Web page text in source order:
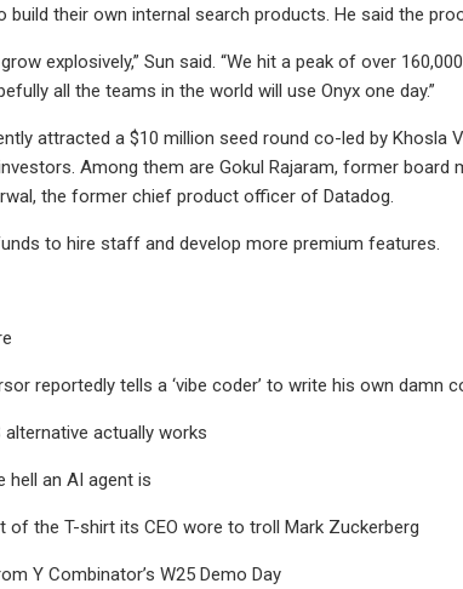
their own internal search products. He said the
grow explosively,” Sun said. “We hit a peak of over
all the teams in the world will use Onyx one day.”
attracted a $10 million seed round co-led by Khosla
Among them are Gokul Rajaram, former
the former chief product officer of Datadog.
to hire staff and develop more premium features.
reportedly tells a ‘vibe coder’ to write his own damn
alternative actually works
hell an AI agent is
of the T-shirt its CEO wore to troll Mark Zuckerberg
Y Combinator’s W25 Demo Day